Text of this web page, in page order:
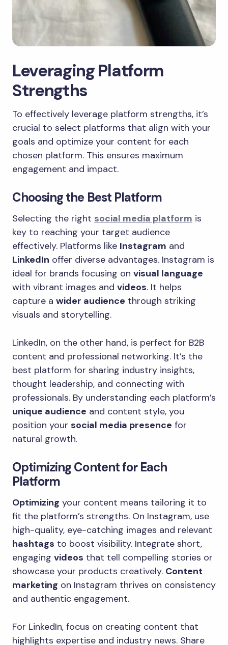
Leveraging Platform
Strengths
To effectively leverage platform strengths, it’s
crucial to select platforms that align with your
goals and optimize your content for each
chosen platform. This ensures maximum
engagement and impact.
Choosing the Best Platform
Selecting the right social media platform is
key to reaching your target audience
effectively. Platforms like Instagram and
LinkedIn offer diverse advantages. Instagram is
ideal for brands focusing on visual language
with vibrant images and videos. It helps
capture a wider audience through striking
visuals and storytelling.
LinkedIn, on the other hand, is perfect for B2B
content and professional networking. It’s the
best platform for sharing industry insights,
thought leadership, and connecting with
professionals. By understanding each platform’s
unique audience and content style, you
position your social media presence for
natural growth.
Optimizing Content for Each
Platform
Optimizing your content means tailoring it to
fit the platform’s strengths. On Instagram, use
high-quality, eye-catching images and relevant
hashtags to boost visibility. Integrate short,
engaging videos that tell compelling stories or
showcase your products creatively. Content
marketing on Instagram thrives on consistency
and authentic engagement.
For LinkedIn, focus on creating content that
highlights expertise and industry news. Share